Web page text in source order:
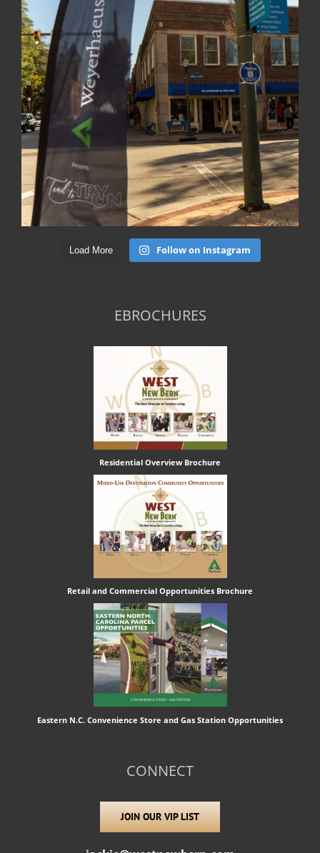
Load More Follow on Instagram
EBROCHURES
Residential Overview Brochure
Retail and Commercial Opportunities Brochure
Eastern N.C. Convenience Store and Gas Station Opportunities
CONNECT
JOIN OUR VIP LIST